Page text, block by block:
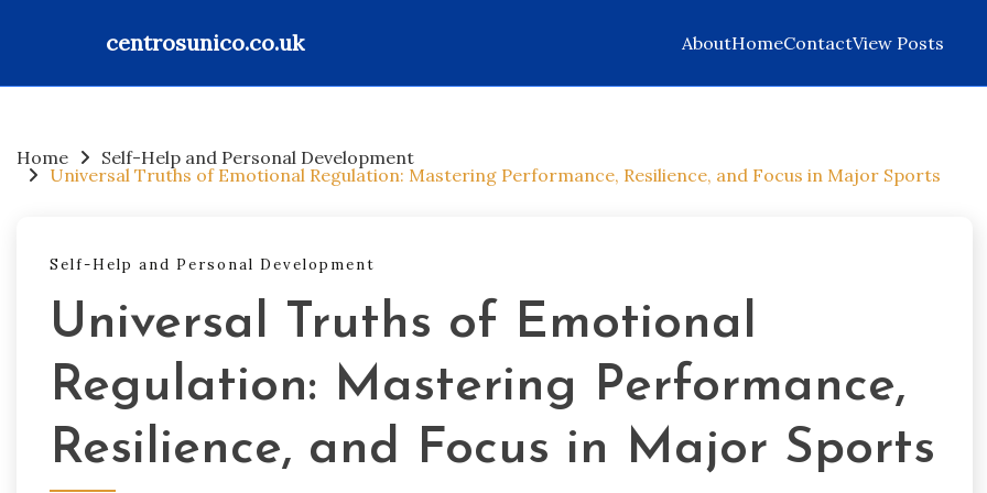
centrosunico.co.uk AboutHomeContactView Posts
content
Home
Self-Help and Personal Development
Universal Truths of Emotional Regulation: Mastering Performance, Resilience, and Focus in Major Sports
Self-Help and Personal Development
Universal Truths of Emotional
Regulation: Mastering Performance,
Resilience, and Focus in Major Sports